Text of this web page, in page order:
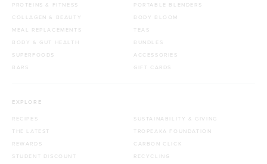
PROTEINS & FITNESS
COLLAGEN & BEAUTY
MEAL REPLACEMENTS
BODY & GUT HEALTH
SUPERFOODS
BARS
PORTABLE BLENDERS
BODY BLOOM
TEAS
BUNDLES
ACCESSORIES
GIFT CARDS
EXPLORE
RECIPES
THE LATEST
REWARDS
STUDENT DISCOUNT
SUSTAINABILITY & GIVING
TROPEAKA FOUNDATION
CARBON CLICK
RECYCLING